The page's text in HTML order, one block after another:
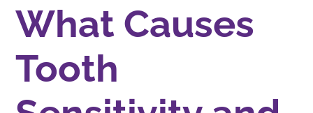
What Causes
Tooth